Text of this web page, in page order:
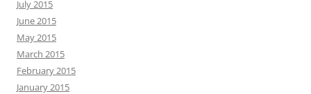
July 2015
June 2015
May 2015
March 2015
February 2015
January 2015